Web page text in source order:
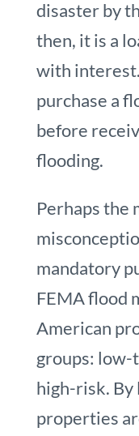
disaster by
then, it is a
with
purchase a
before
flooding.
Perhaps the
mandatory
FEMA flood
American
groups:
high-risk. By
properties